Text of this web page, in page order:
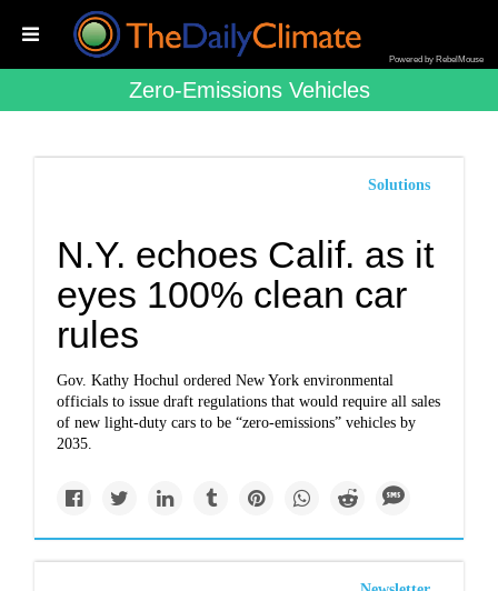
Powered by RebelMouse
Zero-Emissions Vehicles
Solutions
N.Y. echoes Calif. as it
eyes 100% clean car
rules
Gov. Kathy Hochul ordered New York environmental
officials to issue draft regulations that would require all sales
of new light-duty cars to be “zero-emissions” vehicles by
2035.